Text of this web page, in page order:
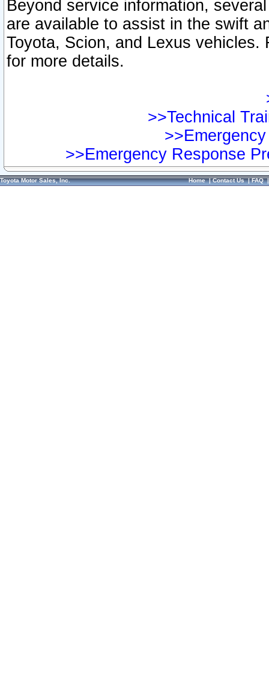
Beyond service information,
are available to assist in the swift
Toyota, Scion, and Lexus vehicles.
for more details.
>>Technical
>>Emergency Response
Toyota Motor Sales, Inc. Home|Contact Us|FAQ